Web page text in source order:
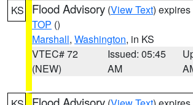
KS Flood Advisory (View Text)
TOP ()
Marshall, Washington, in KS
VTEC# 72
(NEW)
Issued: 05:45
AM